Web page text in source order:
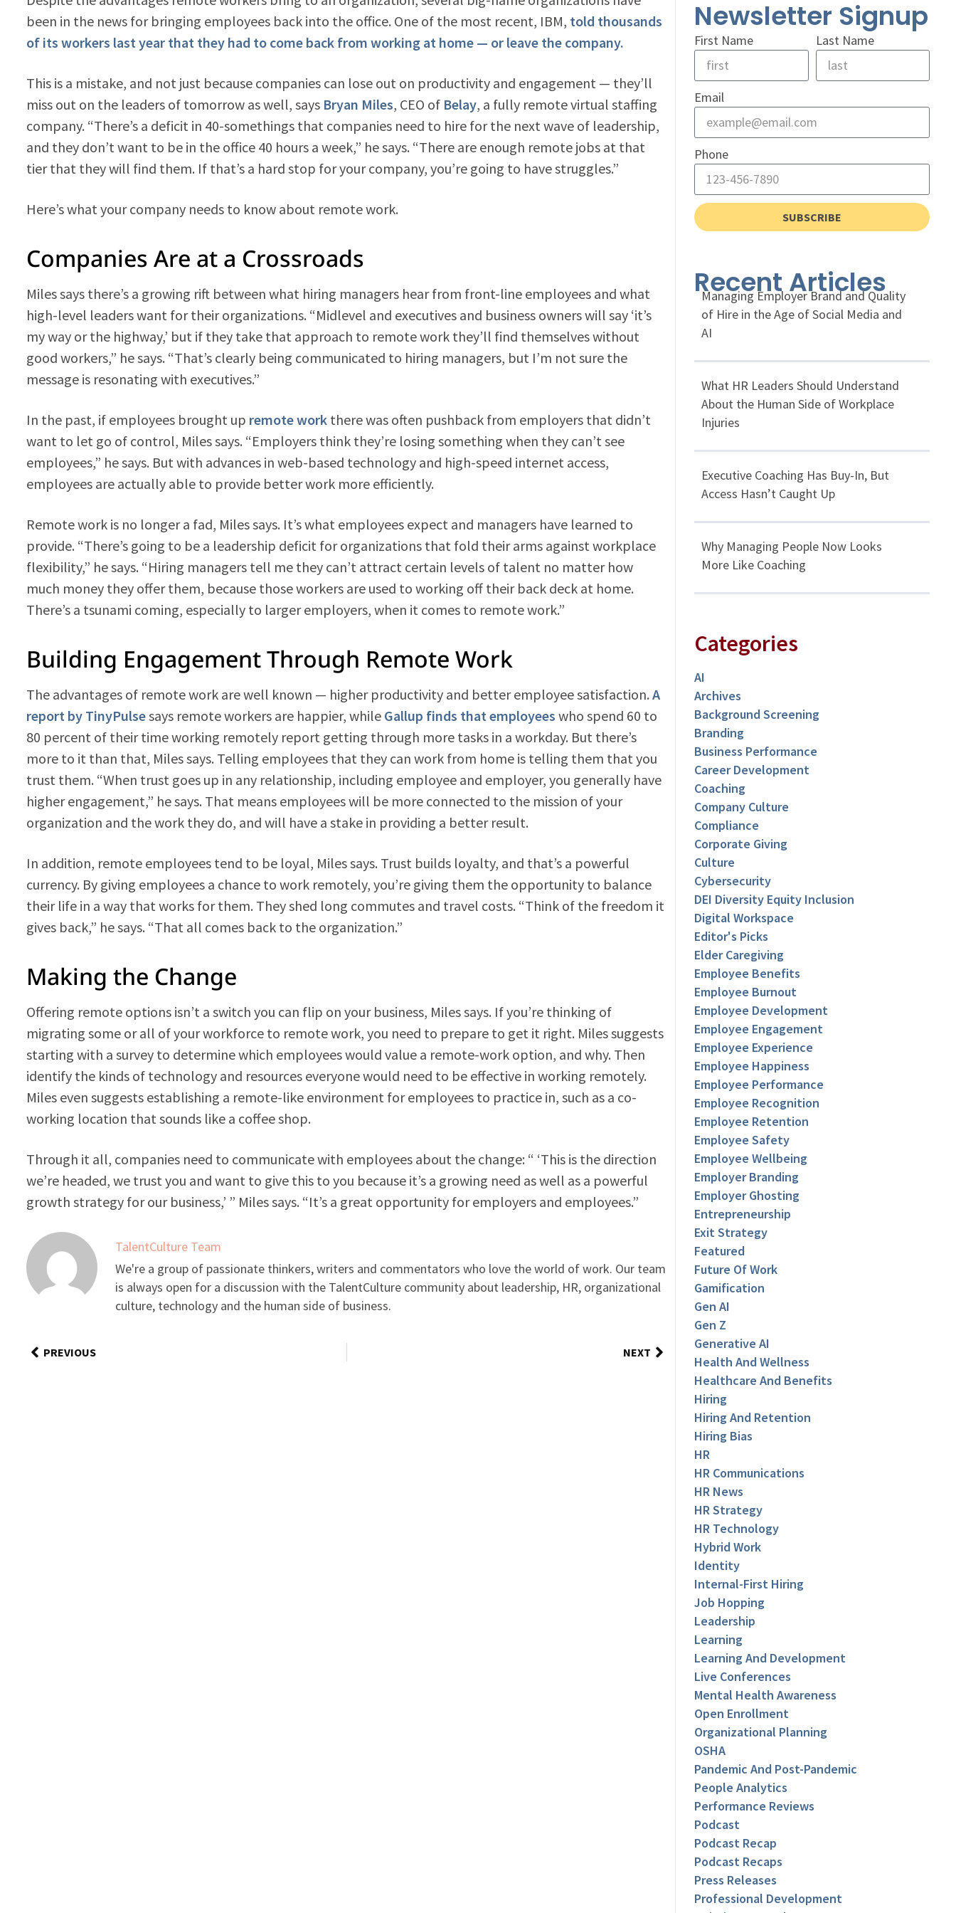
been in the news for bringing employees back into the office. One of the most recent, IBM, told thousands
of its workers last year that they had to come back from working at home — or leave the company.
This is a mistake, and not just because companies can lose out on productivity and engagement — they’ll
miss out on the leaders of tomorrow as well, says Bryan Miles, CEO of Belay, a fully remote virtual staffing
company. “There’s a deficit in 40-somethings that companies need to hire for the next wave of leadership,
and they don’t want to be in the office 40 hours a week,” he says. “There are enough remote jobs at that
tier that they will find them. If that’s a hard stop for your company, you’re going to have struggles.”
Here’s what your company needs to know about remote work.
Companies Are at a Crossroads
Miles says there’s a growing rift between what hiring managers hear from front-line employees and what
high-level leaders want for their organizations. “Midlevel and executives and business owners will say ‘it’s
my way or the highway,’ but if they take that approach to remote work they’ll find themselves without
good workers,” he says. “That’s clearly being communicated to hiring managers, but I’m not sure the
message is resonating with executives.”
In the past, if employees brought up remote workthere was often pushback from employers that didn’t
want to let go of control, Miles says. “Employers think they’re losing something when they can’t see
employees,” he says. But with advances in web-based technology and high-speed internet access,
employees are actually able to provide better work more efficiently.
Remote work is no longer a fad, Miles says. It’s what employees expect and managers have learned to
provide. “There’s going to be a leadership deficit for organizations that fold their arms against workplace
flexibility,” he says. “Hiring managers tell me they can’t attract certain levels of talent no matter how
much money they offer them, because those workers are used to working off their back deck at home.
There’s a tsunami coming, especially to larger employers, when it comes to remote work.”
Building Engagement Through Remote Work
The advantages of remote work are well known — higher productivity and better employee satisfaction. A
report by TinyPulsesays remote workers are happier, while Gallup finds that employees who spend 60 to
80 percent of their time working remotely report getting through more tasks in a workday. But there’s
more to it than that, Miles says. Telling employees that they can work from home is telling them that you
trust them. “When trust goes up in any relationship, including employee and employer, you generally have
higher engagement,” he says. That means employees will be more connected to the mission of your
organization and the work they do, and will have a stake in providing a better result.
In addition, remote employees tend to be loyal, Miles says. Trust builds loyalty, and that’s a powerful
currency. By giving employees a chance to work remotely, you’re giving them the opportunity to balance
their life in a way that works for them. They shed long commutes and travel costs. “Think of the freedom it
gives back,” he says. “That all comes back to the organization.”
Making the Change
Offering remote options isn’t a switch you can flip on your business, Miles says. If you’re thinking of
migrating some or all of your workforce to remote work, you need to prepare to get it right. Miles suggests
starting with a survey to determine which employees would value a remote-work option, and why. Then
identify the kinds of technology and resources everyone would need to be effective in working remotely.
Miles even suggests establishing a remote-like environment for employees to practice in, such as a co-
working location that sounds like a coffee shop.
Through it all, companies need to communicate with employees about the change: “ ‘This is the direction
we’re headed, we trust you and want to give this to you because it’s a growing need as well as a powerful
growth strategy for our business,’ ” Miles says. “It’s a great opportunity for employers and employees.”
TalentCulture Team
We're a group of passionate thinkers, writers and commentators who love the world of work. Our team
is always open for a discussion with the TalentCulture community about leadership, HR, organizational
culture, technology and the human side of business.
PREVIOUS NEXT
Newsletter Signup
First Name Last Name
Email
Phone
SUBSCRIBE
Recent Articles
Managing Employer Brand and Quality
of Hire in the Age of Social Media and
AI
What HR Leaders Should Understand
About the Human Side of Workplace
Injuries
Executive Coaching Has Buy-In, But
Access Hasn’t Caught Up
Why Managing People Now Looks
More Like Coaching
Categories
AI
Archives
Background Screening
Branding
Business Performance
Career Development
Coaching
Company Culture
Compliance
Corporate Giving
Culture
Cybersecurity
DEI Diversity Equity Inclusion
Digital Workspace
Editor's Picks
Elder Caregiving
Employee Benefits
Employee Burnout
Employee Development
Employee Engagement
Employee Experience
Employee Happiness
Employee Performance
Employee Recognition
Employee Retention
Employee Safety
Employee Wellbeing
Employer Branding
Employer Ghosting
Entrepreneurship
Exit Strategy
Featured
Future Of Work
Gamification
Gen AI
Gen Z
Generative AI
Health And Wellness
Healthcare And Benefits
Hiring
Hiring And Retention
Hiring Bias
HR
HR Communications
HR News
HR Strategy
HR Technology
Hybrid Work
Identity
Internal-First Hiring
Job Hopping
Leadership
Learning
Learning And Development
Live Conferences
Mental Health Awareness
Open Enrollment
Organizational Planning
OSHA
Pandemic And Post-Pandemic
People Analytics
Performance Reviews
Podcast
Podcast Recap
Podcast Recaps
Press Releases
Professional Development